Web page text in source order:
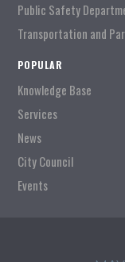
Public Safety
Transportation and
POPULAR
Knowledge Base
Services
News
City Council
Events